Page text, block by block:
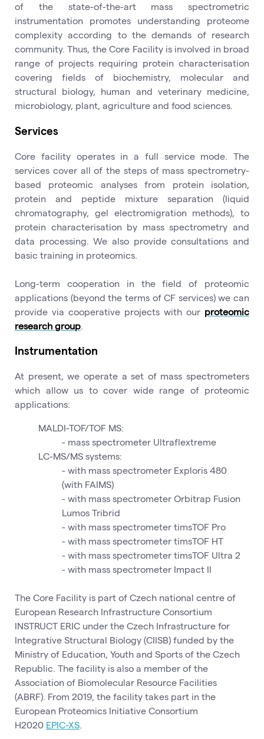
of the state-of-the-art mass spectrometric
instrumentation promotes understanding proteome
complexity according to the demands of research
community. Thus, the Core Facility is involved in broad
range of projects requiring protein characterisation
covering fields of biochemistry, molecular and
structural biology, human and veterinary medicine,
microbiology, plant, agriculture and food sciences.
Services
Core facility operates in a full service mode. The
services cover all of the steps of mass spectrometry-
based proteomic analyses from protein isolation,
protein and peptide mixture separation (liquid
chromatography, gel electromigration methods), to
protein characterisation by mass spectrometry and
data processing. We also provide consultations and
basic training in proteomics.
Long-term cooperation in the field of proteomic
applications (beyond the terms of CF services) we can
provide via cooperative projects with our proteomic
research group
Instrumentation
At present, we operate a set of mass spectrometers
which allow us to cover wide range of proteomic
applications:
MALDI-TOF/TOF MS:
- mass spectrometer Ultraflextreme
LC-MS/MS systems:
- with mass spectrometer Exploris 480
(with FAIMS)
- with mass spectrometer Orbitrap Fusion
Lumos Tribrid
- with mass spectrometer timsTOF Pro
- with mass spectrometer timsTOF HT
- with mass spectrometer timsTOF Ultra 2
- with mass spectrometer Impact II
The Core Facility is part of Czech national centre of
European Research Infrastructure Consortium
INSTRUCT ERIC under the Czech Infrastructure for
Integrative Structural Biology (CIISB) funded by the
Ministry of Education, Youth and Sports of the Czech
Republic. The facility is also a member of the
Association of Biomolecular Resource Facilities
(ABRF). From 2019, the facility takes part in the
European Proteomics Initiative Consortium
H2020 EPIC-XS.